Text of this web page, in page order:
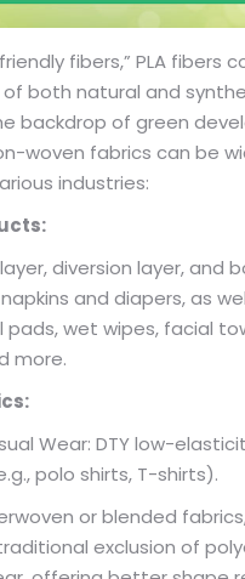
fibers,” PLA fibers
both natural and
backdrop of green
woven fabrics can be
industries:
diversion layer, and
and diapers, as
pads, wet wipes, facial
more.
Wear: DTY low-
polo shirts, T-shirts).
or blended
exclusion of